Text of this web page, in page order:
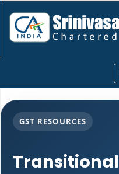
GST RESOURCES